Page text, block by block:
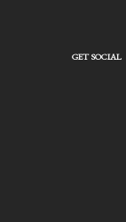
GET SOCIAL